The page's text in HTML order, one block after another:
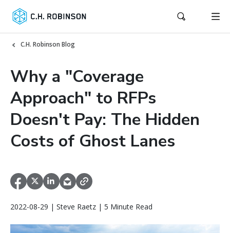
C.H. Robinson Blog
Why a "Coverage
Approach" to RFPs
Doesn't Pay: The Hidden
Costs of Ghost Lanes
2022-08-29 | Steve Raetz | 5 Minute Read